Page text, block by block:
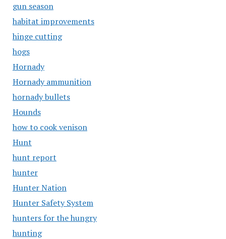
gun season
habitat improvements
hinge cutting
hogs
Hornady
Hornady ammunition
hornady bullets
Hounds
how to cook venison
Hunt
hunt report
hunter
Hunter Nation
Hunter Safety System
hunters for the hungry
hunting